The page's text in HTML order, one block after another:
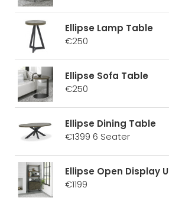
Ellipse Lamp Table
€250
Ellipse Sofa Table
€250
Ellipse Dining Table
€1399 6 Seater
Ellipse Open Display
€1199